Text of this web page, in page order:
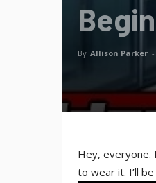
By Allison Parker -
Hey, everyone.
to wear it. I’ll